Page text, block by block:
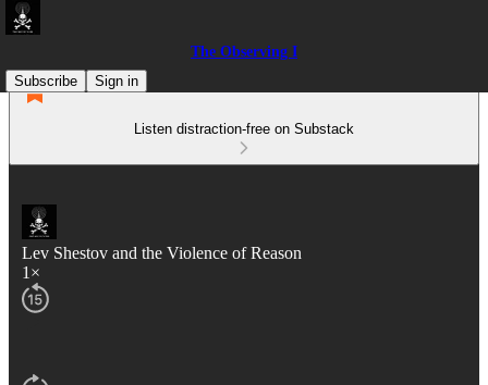
The Observing I
Subscribe
Sign in
Listen distraction-free on Substack
Lev Shestov and the Violence of Reason
1×